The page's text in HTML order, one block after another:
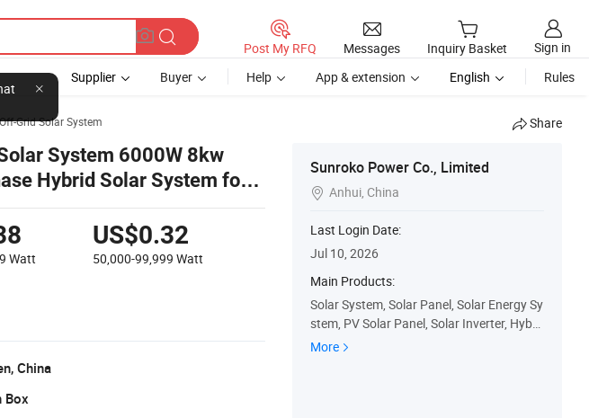
Post My RFQ Messages Inquiry Basket
Sign in
Supplier Buyer Help App & extension English Rules
Off-Grid Solar System Share
System 6000W 8kw
Hybrid Solar System for
Watt
US$0.32
50,000-99,999Watt
China
Box
Sunroko Power Co., Limited
 Anhui, China
Last Login Date:
Jul 10, 2026
Main Products:
Solar System, Solar Panel, Solar Energy Sy
stem, PV Solar Panel, Solar Inverter, Hybri
d Inverter, Solar Battery
More